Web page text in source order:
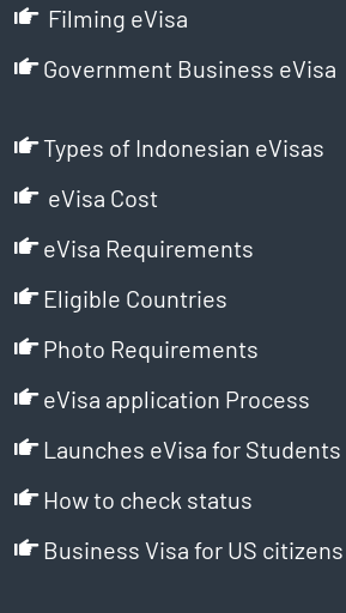
Filming eVisa
Government Business eVisa
Types of Indonesian eVisas
eVisa Cost
eVisa Requirements
Eligible Countries
Photo Requirements
eVisa application Process
Launches eVisa for Students
How to check status
Business Visa for US citizens